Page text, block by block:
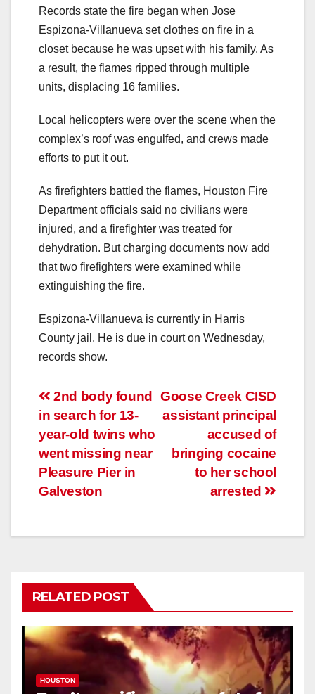
Records state the fire began when Jose
Espizona-Villanueva set clothes on fire in a
closet because he was upset with his family. As
a result, the flames ripped through multiple
units, displacing 16 families.
Local helicopters were over the scene when the
complex’s roof was engulfed, and crews made
efforts to put it out.
As firefighters battled the flames, Houston Fire
Department officials said no civilians were
injured, and a firefighter was treated for
dehydration. But charging documents now add
that two firefighters were examined while
extinguishing the fire.
Espizona-Villanueva is currently in Harris
County jail. He is due in court on Wednesday,
records show.
Post
navigation
Goose Creek CISD
assistant principal
accused of
bringing cocaine
to her school
arrested
2nd body found
in search for 13-
year-old twins who
went missing near
Pleasure Pier in
Galveston
RELATED POST
HOUSTON